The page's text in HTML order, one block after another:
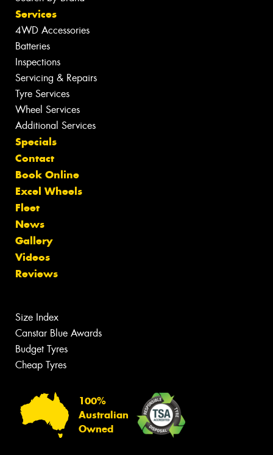
Services
4WD Accessories
Batteries
Inspections
Servicing & Repairs
Tyre Services
Wheel Services
Additional Services
Specials
Contact
Book Online
Excel Wheels
Fleet
News
Gallery
Videos
Reviews
Size Index
Canstar Blue Awards
Budget Tyres
Cheap Tyres
100%
Australian
Owned